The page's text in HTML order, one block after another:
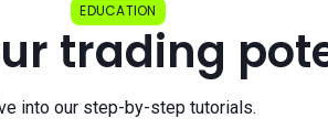
EDUCATION
trading
into our step-by-step tutorials.